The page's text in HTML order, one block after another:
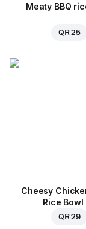
Meaty BBQ
QR 25
Cheesy
Rice Bowl
QR 29